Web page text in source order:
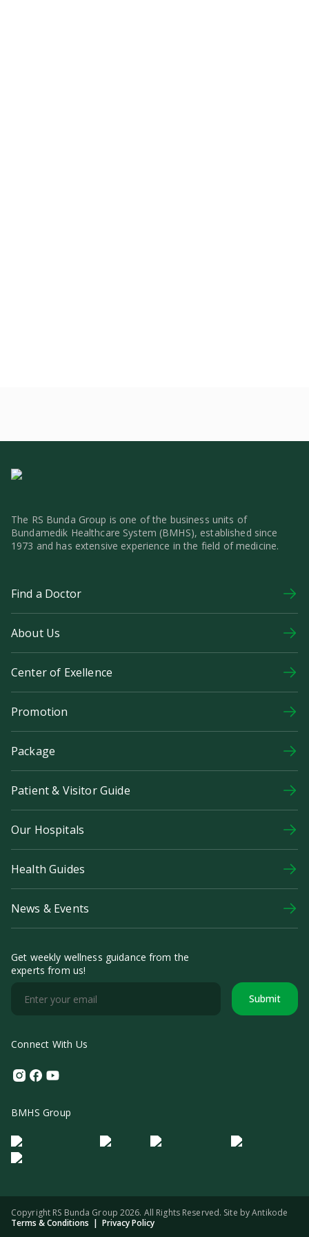
The RS Bunda Group is one of the business units of
Bundamedik Healthcare System (BMHS), established since
1973 and has extensive experience in the field of medicine.
Find a Doctor
About Us
Center of Exellence
Promotion
Package
Patient & Visitor Guide
Our Hospitals
Health Guides
News & Events
Get weekly wellness guidance from the
experts from us!
Submit
Connect With Us
Instagram
Facebook
Youtube
BMHS Group
Logo Morula IFV Logo ER
Logo Diagnos
Logo IRSI
Copyright RS Bunda Group 2026. All Rights Reserved. Site byAntikode
Terms & Conditions | Privacy Policy